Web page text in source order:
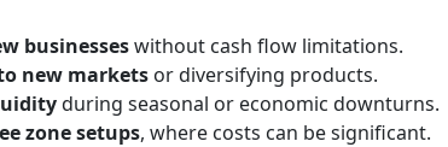
businesseswithout cash flow limitations.
new markets or diversifying products.
during seasonal or economic downturns.
zone setups, where costs can be significant.